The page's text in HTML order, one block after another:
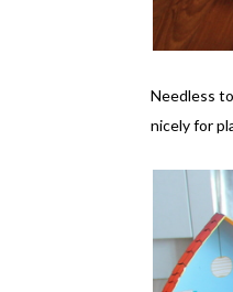
Needless
nicely for